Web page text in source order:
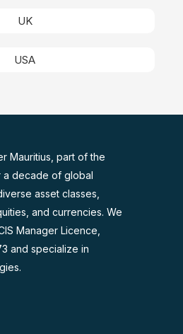
UK
USA
Mauritius, part of the
a decade of global
asset classes,
and currencies. We
Manager Licence,
and specialize in